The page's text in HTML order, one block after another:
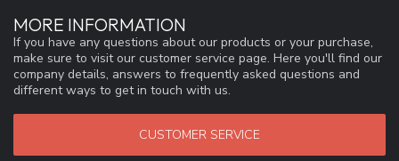
MORE INFORMATION
If you have any questions about our products or your purchase,
make sure to visit our customer service page. Here you'll find our
company details, answers to frequently asked questions and
different ways to get in touch with us.
CUSTOMER SERVICE